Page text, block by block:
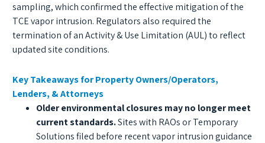
sampling, which confirmed the effective mitigation of the
TCE vapor intrusion. Regulators also required the
termination of an Activity & Use Limitation (AUL) to reflect
updated site conditions.
Key Takeaways for Property Owners/Operators,
Lenders, & Attorneys
Older environmental closures may no longer meet
current standards.Sites with RAOs or Temporary
Solutions filed before recent vapor intrusion guidance